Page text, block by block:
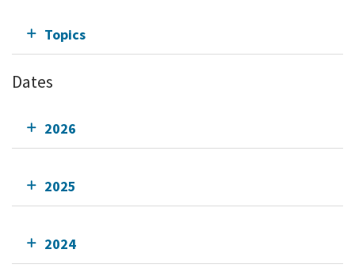
Topics
Dates
2026
2025
2024